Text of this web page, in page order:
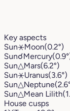
Key aspects
Sun⚹Moon(0.2°)
Sun☌Mercury
Sun△Mars(6.2°)
Sun⚹Uranus(3.6°)
Sun△Neptune
Sun△Mean Lilith
House cusps